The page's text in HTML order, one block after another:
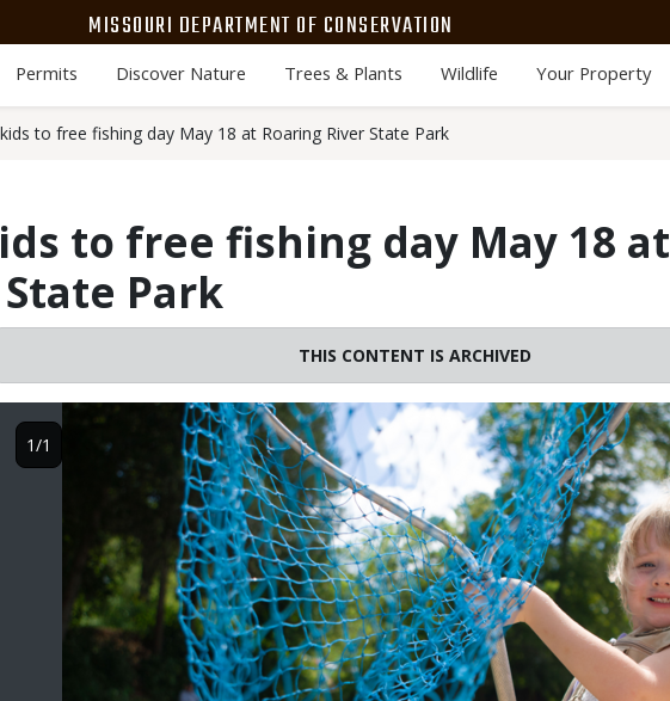
MISSOURI DEPARTMENT OF CONSERVATION
Permits Discover Nature Trees & Plants Wildlife Your Property
to free fishing day May 18 at Roaring River State Park
to free fishing day May 18 at
Park
THIS CONTENT IS ARCHIVED
Image
1/1